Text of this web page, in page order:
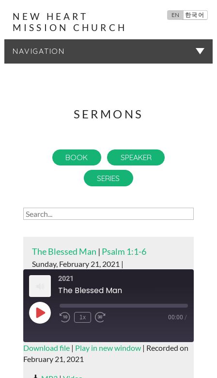
NEW HEART
MISSION CHURCH
EN 한국어
SERMONS
BOOK SPEAKER
SERIES
The Blessed Man | Psalm 1:1-6
Sunday, February 21, 2021 |
2021
The Blessed Man
Play
Episode
1x 00:00 /
SUBSCRIBE SHARE
SHARE
Download file| Play in new window| Recorded on
February 21, 2021